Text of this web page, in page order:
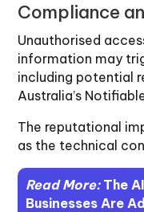
Compliance
Unauthorised
information may
including potential
Australia’s
The reputational
as the technical
Read More: The
Businesses Are